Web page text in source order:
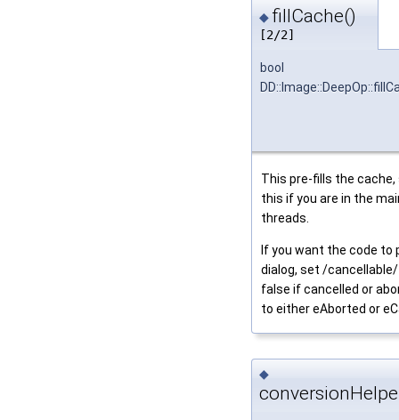
◆ fillCache()
[2/2]
bool
This pre-fills the
this if you are in the
threads.
If you want the code to
dialog, set /
false if cancelled or
to either eAborted or
◆